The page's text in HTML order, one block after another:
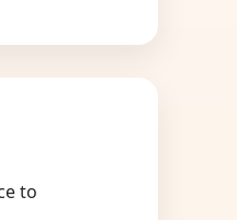
to